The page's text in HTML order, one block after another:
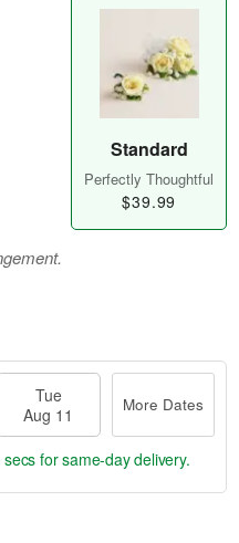
Standard
Perfectly Thoughtful
$39.99
Tue
Aug 11
More Dates
for same-day delivery.